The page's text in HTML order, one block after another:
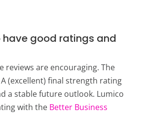
have good ratings and
reviews are encouraging. The
(excellent) final strength rating
a stable future outlook. Lumico
with the Better Business